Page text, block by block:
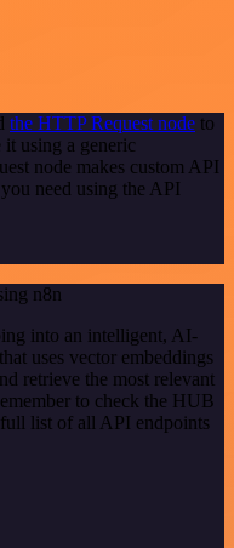
the HTTP Request node to
using a generic
node makes custom API
need using the API
n8n
into an intelligent, AI-
uses vector embeddings
retrieve the most relevant
to check the HUB
list of all API endpoints